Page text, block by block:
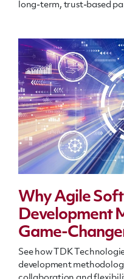
long-term, trust-based
Why Agile
Development
Game-
See how TDK
development